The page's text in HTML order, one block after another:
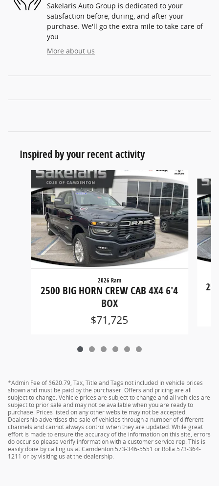
Sakelaris Auto Group is dedicated to your
satisfaction before, during, and after your
purchase. We'll go the extra mile to take care of
you.
More about us
Inspired by your recent activity
Slide 1 of 6
2026 Ram
2500 BIG HORN CREW CAB 4X4 6'4
BOX
$71,725
*Admin Fee of $620.79, Tax, Title and Tags not included in vehicle prices
shown and must be paid by the purchaser. Offers and pricing are all
subject to change. Vehicle prices are subject to change and all vehicles are
subject to prior sale and may not be available when you are ready to
purchase. Prices listed on any other website may not be accepted.
Dealership advertises the sale of vehicles through a number of different
channels and cannot always control when they are updated. While great
effort is made to ensure the accuracy of the information on this site, errors
do occur so please verify information with a customer service rep. This is
easily done by calling us at Camdenton 573-346-5551 or Rolla 573-364-
1211 or by visiting us at the dealership.